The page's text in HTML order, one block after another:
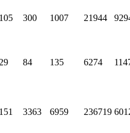
105 300 1007 21944
29 84 135 6274
151 3363 6959 236719